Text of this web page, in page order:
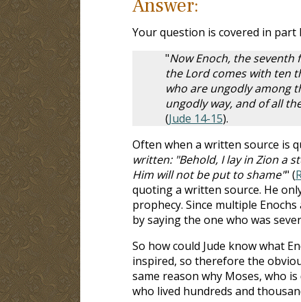
Answer:
Your question is covered in
"Now Enoch, the seventh
the Lord comes with ten
who are ungodly among
ungodly way, and of all
(Jude 14-15).
Often when a written source is
written: "Behold, I lay in Zion a
Him will not be put to shame"" (
quoting a written source. He
prophecy. Since multiple
by saying the one who was
So how could Jude know what
inspired, so therefore the
same reason why Moses, who
who lived hundreds and